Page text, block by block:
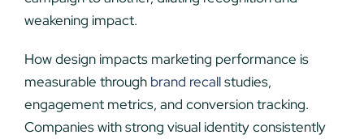
weakening impact.
How design impacts marketing performance is
measurable through brand recallstudies,
engagement metrics, and conversion tracking.
Companies with strong visual identity consistently